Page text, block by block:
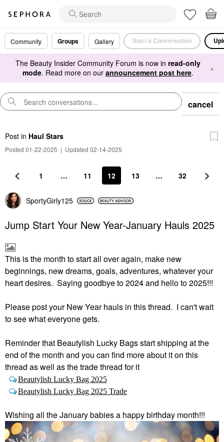
Community Groups Gallery Start a Conversation
The Beauty Insider Community Forum is now in read-only
mode. Read more on our announcement post here. ×
cancel
Post in Haul Stars
Posted 01-22-2025 | Updated 02-14-2025
1 … 11 12 13 … 32
SportyGirly125
Jump Start Your New Year-January Hauls 2025
This is the month to start all over again, make new
beginnings, new dreams, goals, adventures, whatever your
heart desires. Saying goodbye to 2024 and hello to 2025!!!
Please post your New Year hauls in this thread. I can't wait
to see what everyone gets.
Reminder that Beautylish Lucky Bags start shipping at the
end of the month and you can find more about it on this
thread as well as the trade thread for it
Beautylish Lucky Bag 2025
Beautylish Lucky Bag 2025 Trade
Wishing all the January babies a happy birthday month!!!